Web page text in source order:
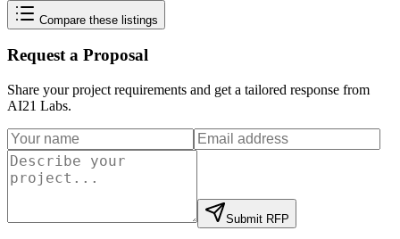
Compare these listings
Request a Proposal
Share your project requirements and get a tailored response from
AI21 Labs.
Submit RFP